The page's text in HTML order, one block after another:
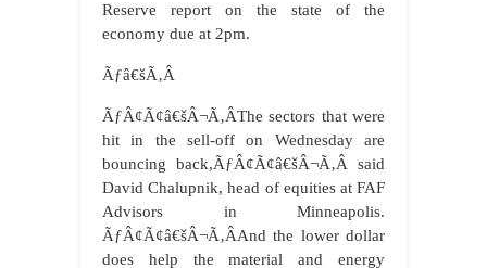
Reserve report on the state of the
economy due at 2pm.
Ãƒâ€šÃ‚Â
ÃƒÂ¢Ã¢â€šÂ¬Ã‚ÂThe sectors that were
hit in the sell-off on Wednesday are
bouncing back,ÃƒÂ¢Ã¢â€šÂ¬Ã‚Â said
David Chalupnik, head of equities at FAF
Advisors in Minneapolis.
ÃƒÂ¢Ã¢â€šÂ¬Ã‚ÂAnd the lower dollar
does help the material and energy